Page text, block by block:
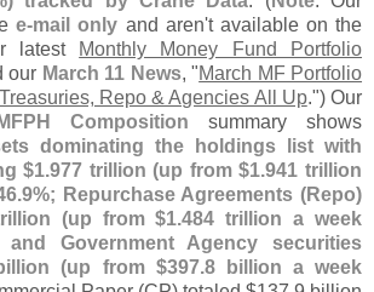
e-mail only and aren't available on the
latest
Monthly Money Fund Portfolio
our March 11 News, "March MF Portfolio
Repo & Agencies All Up.") Our
Composition summary shows
dominating the holdings list with
$1.977 trillion (up from $1.941 trillion
9%; Repurchase Agreements (Repo)
(up from $1.484 trillion a week
and Government Agency securities
(up from $397.8 billion a week